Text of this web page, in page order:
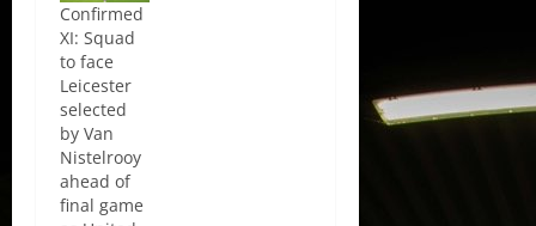
Confirmed
XI: Squad
to face
Leicester
selected
by Van
Nistelrooy
ahead of
final game